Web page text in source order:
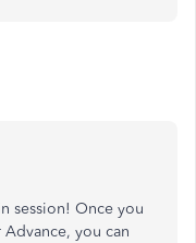
session! Once you
you can